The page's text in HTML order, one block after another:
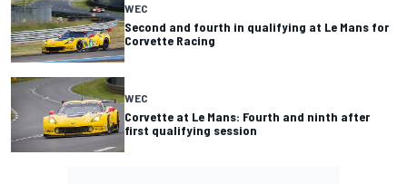
WEC
Second and fourth in qualifying at Le Mans for
Corvette Racing
WEC
Corvette at Le Mans: Fourth and ninth after
first qualifying session